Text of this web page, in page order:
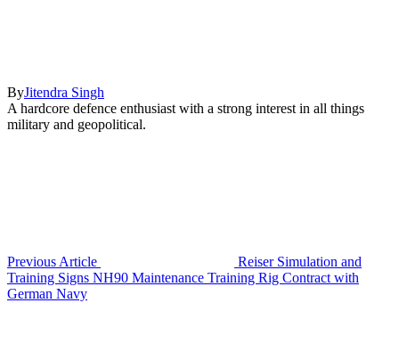
ByJitendra Singh
A hardcore defence enthusiast with a strong interest in all things
military and geopolitical.
Previous Article
Reiser Simulation and
Training Signs NH90 Maintenance Training Rig Contract with
German Navy